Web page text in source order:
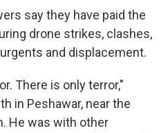
say they have paid the
drone strikes, clashes,
and displacement.
There is only terror,"
in Peshawar, near the
He was with other